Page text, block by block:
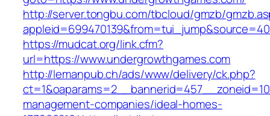
http://server.tongbu.com/tbcloud/gmzb/
https://mudcat.org/link.cfm?
url=https://www.undergrowthgames.com
http://lemanpub.ch/ads/www/delivery/ck.php?
management-companies/ideal-homes-